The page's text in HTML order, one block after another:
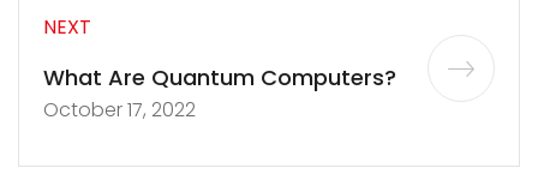
NEXT
What Are Quantum Computers?
October 17, 2022